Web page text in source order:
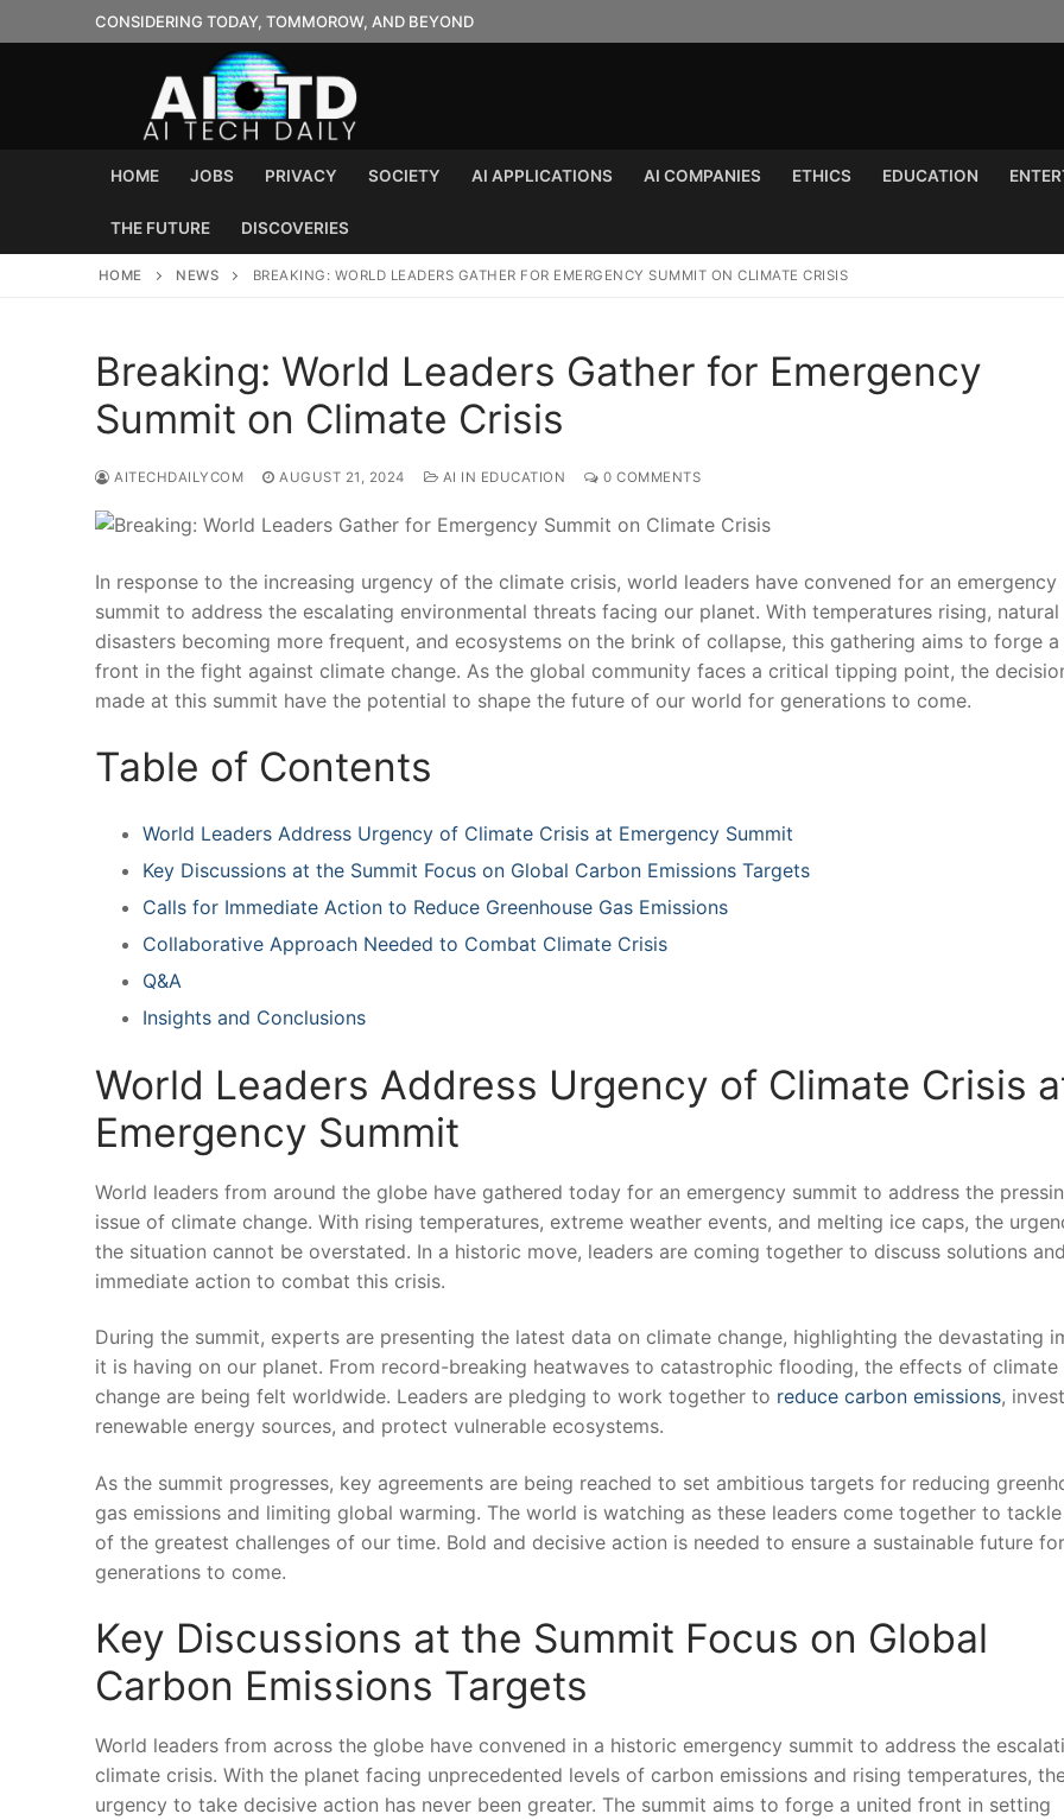
to
CONSIDERING TODAY, TOMMOROW, AND BEYOND
HOME JOBS PRIVACY SOCIETY AI APPLICATIONS AI COMPANIES ETHICS EDUCATION
THE FUTURE DISCOVERIES
HOME NEWS BREAKING: WORLD LEADERS GATHER FOR EMERGENCY SUMMIT ON CLIMATE CRISIS
Breaking: World Leaders Gather for Emergency
Summit on Climate Crisis
AITECHDAILYCOM AUGUST 21, 2024 AI IN EDUCATION 0 COMMENTS
In ⁤response to⁢ the increasing urgency ⁤of the climate ⁣crisis, world ​leaders have convened for an emergency
summit to address⁤ the ⁢escalating ​environmental threats⁤ facing our‍ planet. ‌With temperatures rising, natural
disasters⁢ becoming more ⁢frequent, and ecosystems on the brink of ⁣collapse, this‍ gathering aims to ‌forge⁣ a
front ‍in the ⁤fight against ‌climate ⁢change. As⁢ the global community faces a critical tipping⁤ point,​ the
made‍ at⁣ this summit‍ have the potential to⁣ shape ⁤the ​future⁣ of‍ our world for generations to⁤ come.
Table of Contents
World Leaders Address Urgency of Climate Crisis‍ at Emergency Summit ​
Key ​Discussions at the⁤ Summit ⁣Focus on Global ⁤Carbon Emissions Targets
Calls for ‍Immediate Action ‌to ​Reduce Greenhouse Gas Emissions
Collaborative Approach Needed to ‌Combat Climate Crisis
Q&A
Insights‌ and⁣ Conclusions
World Leaders Address Urgency of Climate Crisis
Emergency Summit
World leaders from around the globe ⁣have gathered today⁢ for an emergency⁢ summit to⁣ address ⁣the
issue of ‍climate change.⁣ With rising temperatures, extreme weather events, and melting ice caps, the
the situation‌ cannot ⁤be overstated. In a historic⁣ move, leaders are ‌coming⁤ together‍ to ‍discuss solutions
immediate action to ‌combat ⁢this crisis.
During the ‌summit,‍ experts ​are presenting ‌the ​latest data on climate change,⁣ highlighting the devastating
it ‍is having on our planet. From record-breaking heatwaves to catastrophic flooding, the‍ effects of climate
change‍ are being felt ⁤worldwide. Leaders are‍ pledging ​to work together to ‌ reduce‌ carbon emissions,
renewable energy sources, and ‍protect vulnerable ecosystems.
As the summit progresses, key ⁣agreements are ‌being reached to set ⁣ambitious targets for ‍reducing
gas emissions and limiting global ‌warming. The⁣ world ⁣is watching as these ‍leaders ⁣come ​together to​
‌of the greatest challenges of our‌ time. Bold and decisive action is needed to ensure ⁢a sustainable future for
generations to come.
Key Discussions at‍ the Summit Focus on Global⁣
Carbon⁣ Emissions Targets
World leaders from across the globe have convened in a historic ‍emergency⁤ summit ⁤to address the
climate crisis. ‍With the planet ⁢facing⁣ unprecedented levels of⁣ carbon emissions and rising⁤ temperatures,
urgency ⁢to take​ decisive action has never been greater. The summit aims to forge a united front​ in setting